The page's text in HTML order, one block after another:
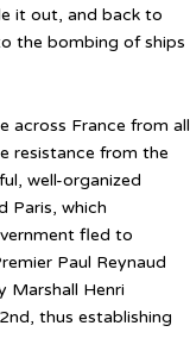
it out, and back to
the bombing of ships
across France from all
resistance from the
well-organized
Paris, which
fled to
Paul Reynaud
Marshall Henri
thus establishing